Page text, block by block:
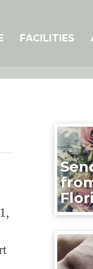
FACILITIES